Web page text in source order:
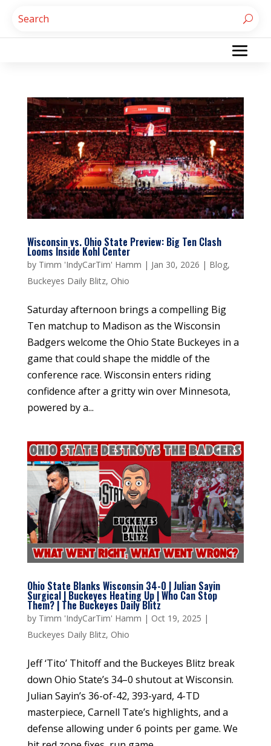
Wisconsin vs. Ohio State Preview: Big Ten Clash
Looms Inside Kohl Center
by Timm 'IndyCarTim' Hamm | Jan 30, 2026 | Blog,
Buckeyes Daily Blitz, Ohio
Saturday afternoon brings a compelling Big
Ten matchup to Madison as the Wisconsin
Badgers welcome the Ohio State Buckeyes in a
game that could shape the middle of the
conference race. Wisconsin enters riding
confidence after a gritty win over Minnesota,
powered by a...
Ohio State Blanks Wisconsin 34-0 | Julian Sayin
Surgical | Buckeyes Heating Up | Who Can Stop
Them? | The Buckeyes Daily Blitz
by Timm 'IndyCarTim' Hamm | Oct 19, 2025 |
Buckeyes Daily Blitz, Ohio
Jeff ‘Tito’ Thitoff and the Buckeyes Blitz break
down Ohio State’s 34–0 shutout at Wisconsin.
Julian Sayin’s 36-of-42, 393-yard, 4-TD
masterpiece, Carnell Tate’s highlights, and a
defense allowing under 6 points per game. We